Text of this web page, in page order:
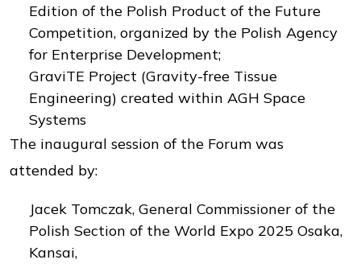
Edition of the Polish Product of the Future
Competition, organized by the Polish Agency
for Enterprise Development;
GraviTE Project (Gravity-free Tissue
Engineering) created within AGH Space
Systems
The inaugural session of the Forum was
attended by:
Jacek Tomczak, General Commissioner of the
Polish Section of the World Expo 2025 Osaka,
Kansai,